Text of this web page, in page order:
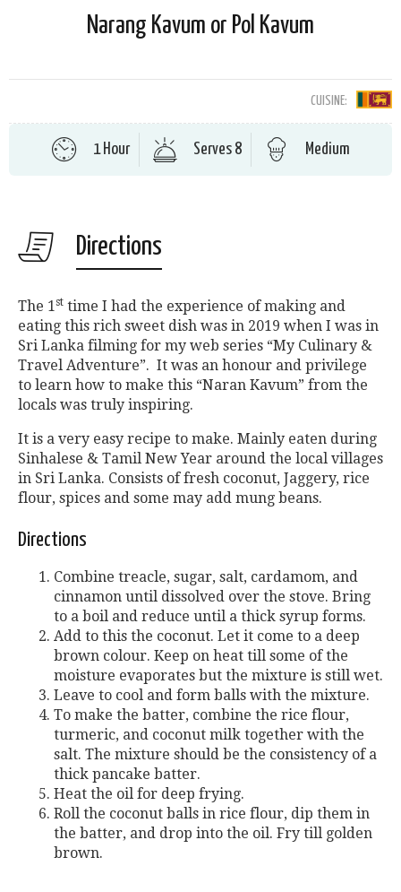
Narang Kavum or Pol Kavum
CUISINE:
1 Hour Serves 8 Medium
Directions
The 1st time I had the experience of making and
eating this rich sweet dish was in 2019 when I was in
Sri Lanka filming for my web series “My Culinary &
Travel Adventure”. It was an honour and privilege
to learn how to make this “Naran Kavum” from the
locals was truly inspiring.
It is a very easy recipe to make. Mainly eaten during
Sinhalese & Tamil New Year around the local villages
in Sri Lanka. Consists of fresh coconut, Jaggery, rice
flour, spices and some may add mung beans.
Directions
Combine treacle, sugar, salt, cardamom, and
cinnamon until dissolved over the stove. Bring
to a boil and reduce until a thick syrup forms.
Add to this the coconut. Let it come to a deep
brown colour. Keep on heat till some of the
moisture evaporates but the mixture is still wet.
Leave to cool and form balls with the mixture.
To make the batter, combine the rice flour,
turmeric, and coconut milk together with the
salt. The mixture should be the consistency of a
thick pancake batter.
Heat the oil for deep frying.
Roll the coconut balls in rice flour, dip them in
the batter, and drop into the oil. Fry till golden
brown.